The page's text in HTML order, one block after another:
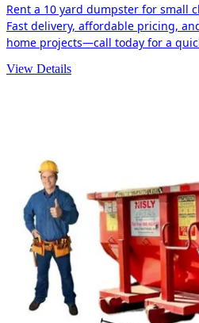
Rent a 10 yard dumpster for small
Fast delivery, affordable pricing,
home projects—call today for a
View Details